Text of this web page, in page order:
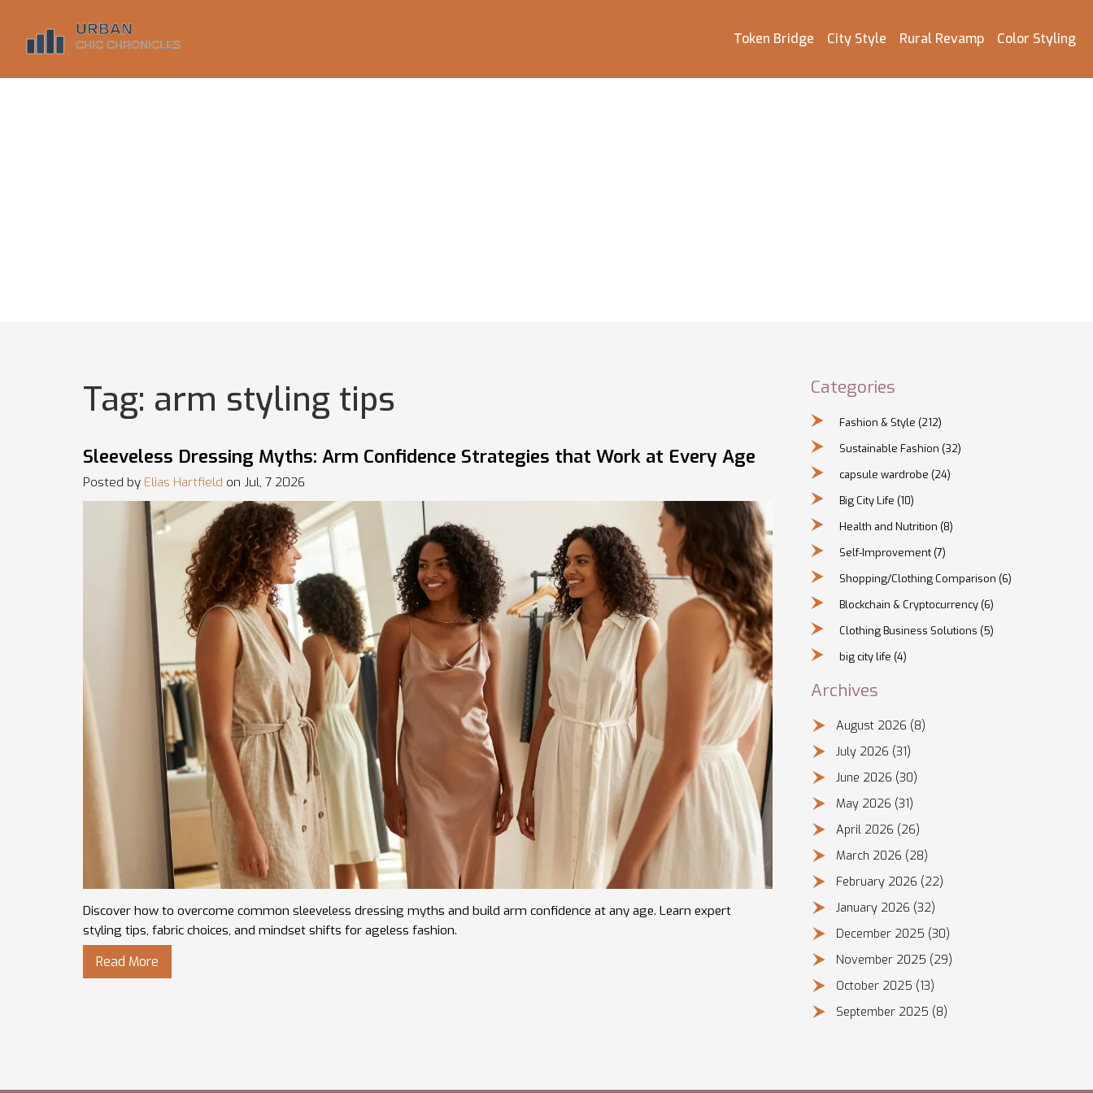
Token Bridge City Style Rural Revamp Color Styling
Tag: arm styling tips
Sleeveless Dressing Myths: Arm Confidence Strategies that Work at Every Age
Posted by Elias Hartfield on Jul, 7 2026
Discover how to overcome common sleeveless dressing myths and build arm confidence at any age. Learn expert
styling tips, fabric choices, and mindset shifts for ageless fashion.
Read More
Categories
Fashion & Style (212)
Sustainable Fashion (32)
capsule wardrobe (24)
Big City Life (10)
Health and Nutrition (8)
Self-Improvement (7)
Shopping/Clothing Comparison (6)
Blockchain & Cryptocurrency (6)
Clothing Business Solutions (5)
big city life (4)
Archives
August 2026 (8)
July 2026 (31)
June 2026 (30)
May 2026 (31)
April 2026 (26)
March 2026 (28)
February 2026 (22)
January 2026 (32)
December 2025 (30)
November 2025 (29)
October 2025 (13)
September 2025 (8)